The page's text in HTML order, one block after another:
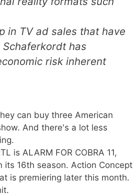
in TV ad sales that have
has
risk inherent
can buy three American
And there's a lot less
is ALARM FOR COBRA 11,
16th season. Action Concept
is premiering later this month.